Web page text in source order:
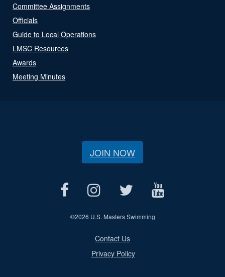
Committee Assignments
Officials
Guide to Local Operations
LMSC Resources
Awards
Meeting Minutes
JOIN NOW
©2026 U.S. Masters Swimming
Contact Us
Privacy Policy